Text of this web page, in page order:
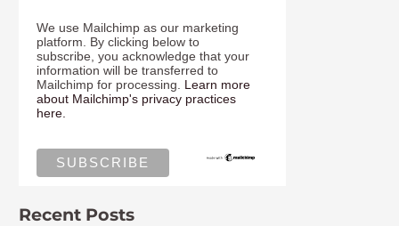
We use Mailchimp as our marketing
platform. By clicking below to
subscribe, you acknowledge that your
information will be transferred to
Mailchimp for processing. Learn more
about Mailchimp's privacy practices
here.
Recent Posts